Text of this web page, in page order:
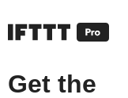
Get the